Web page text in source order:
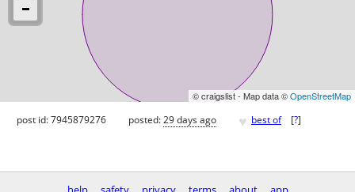
© craigslist - Map data ©OpenStreetMap
post id: 7945879276 posted:29 days ago ♥ best of [?]